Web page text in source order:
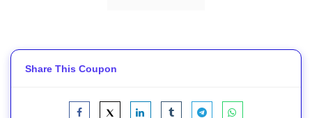
Share This Coupon